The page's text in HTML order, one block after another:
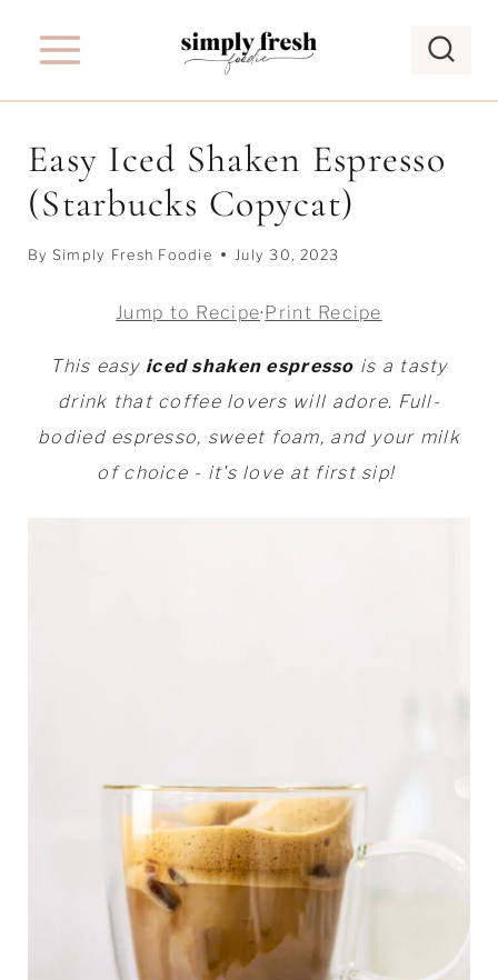
Easy Iced Shaken Espresso
(Starbucks Copycat)
By Simply Fresh Foodie July 30, 2023
Jump to Recipe·Print Recipe
This easy iced shaken espresso is a tasty
drink that coffee lovers will adore. Full-
bodied espresso, sweet foam, and your milk
of choice - it's love at first sip!